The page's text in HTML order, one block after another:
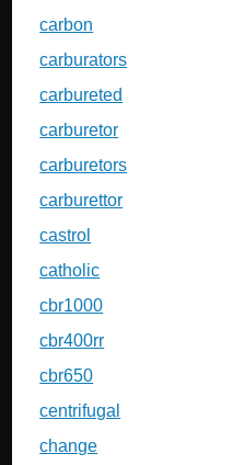
carbon
carburators
carbureted
carburetor
carburetors
carburettor
castrol
catholic
cbr1000
cbr400rr
cbr650
centrifugal
change